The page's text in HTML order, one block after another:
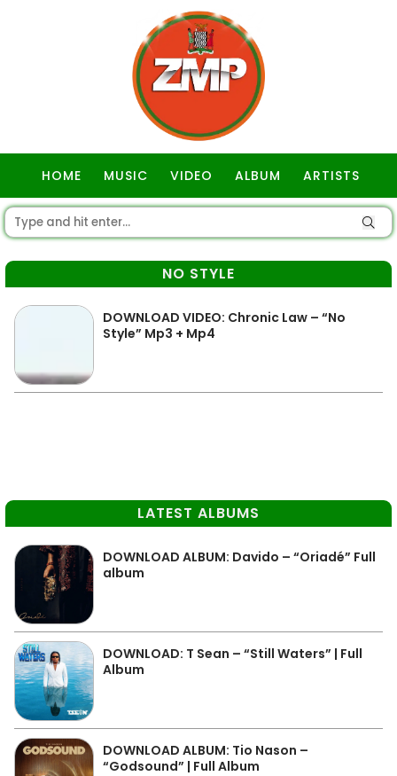
HOME MUSIC VIDEO ALBUM ARTISTS
NO STYLE
DOWNLOAD VIDEO: Chronic Law – “No
Style” Mp3 + Mp4
LATEST ALBUMS
DOWNLOAD ALBUM: Davido – “Oriadé” Full
album
DOWNLOAD: T Sean – “Still Waters” | Full
Album
DOWNLOAD ALBUM: Tio Nason –
“Godsound” | Full Album